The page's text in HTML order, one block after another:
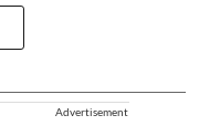
Advertisement